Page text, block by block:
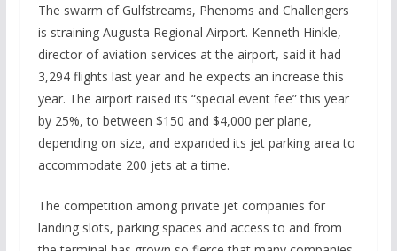
The swarm of Gulfstreams, Phenoms and Challengers
is straining Augusta Regional Airport. Kenneth Hinkle,
director of aviation services at the airport, said it had
3,294 flights last year and he expects an increase this
year. The airport raised its “special event fee” this year
by 25%, to between $150 and $4,000 per plane,
depending on size, and expanded its jet parking area to
accommodate 200 jets at a time.
The competition among private jet companies for
landing slots, parking spaces and access to and from